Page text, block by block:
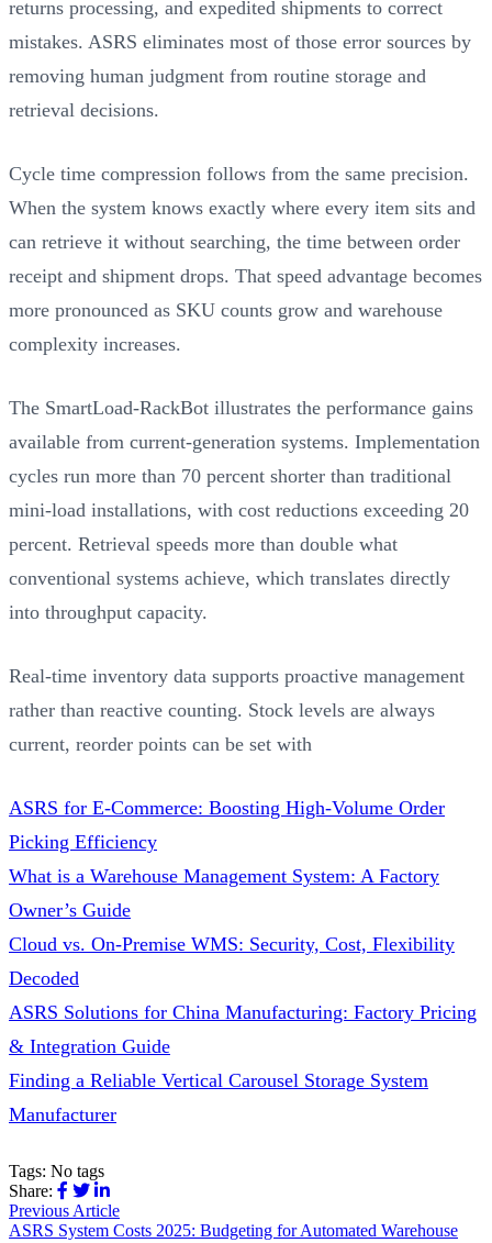
returns processing, and expedited shipments to correct
mistakes. ASRS eliminates most of those error sources by
removing human judgment from routine storage and
retrieval decisions.
Cycle time compression follows from the same precision.
When the system knows exactly where every item sits and
can retrieve it without searching, the time between order
receipt and shipment drops. That speed advantage becomes
more pronounced as SKU counts grow and warehouse
complexity increases.
The SmartLoad-RackBot illustrates the performance gains
available from current-generation systems. Implementation
cycles run more than 70 percent shorter than traditional
mini-load installations, with cost reductions exceeding 20
percent. Retrieval speeds more than double what
conventional systems achieve, which translates directly
into throughput capacity.
Real-time inventory data supports proactive management
rather than reactive counting. Stock levels are always
current, reorder points can be set with
ASRS for E-Commerce: Boosting High-Volume Order
Picking Efficiency
What is a Warehouse Management System: A Factory
Owner’s Guide
Cloud vs. On-Premise WMS: Security, Cost, Flexibility
Decoded
ASRS Solutions for China Manufacturing: Factory Pricing
& Integration Guide
Finding a Reliable Vertical Carousel Storage System
Manufacturer
Tags: No tags
Share:
Previous Article
ASRS System Costs 2025: Budgeting for Automated Warehouse